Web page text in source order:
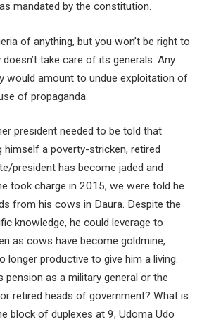
mandated by the constitution.
of anything, but you won’t be right to
take care of its generals. Any
would amount to undue exploitation of
of propaganda.
president needed to be told that
himself a poverty-stricken, retired
president has become jaded and
took charge in 2015, we were told he
from his cows in Daura. Despite the
knowledge, he could leverage to
as cows have become goldmine,
longer productive to give him a living.
pension as a military general or the
retired heads of government? What is
block of duplexes at 9, Udoma Udo